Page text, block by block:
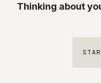
Thinking about